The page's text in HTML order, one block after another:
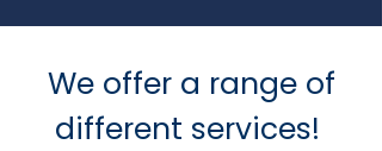
We offer a range of
different services!